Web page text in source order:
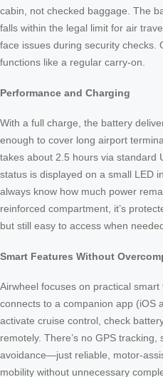
cabin, not checked baggage. The
falls within the legal limit for air
face issues during security checks.
functions like a regular carry-on.
Performance and Charging
With a full charge, the battery
enough to cover long airport
takes about 2.5 hours via standard
status is displayed on a small LED
always know how much power
reinforced compartment, it’s
but still easy to access when
Smart Features Without
Airwheel focuses on practical
connects to a companion app (iOS
activate cruise control, check
remotely. There’s no GPS
avoidance—just reliable, motor-
mobility without unnecessary